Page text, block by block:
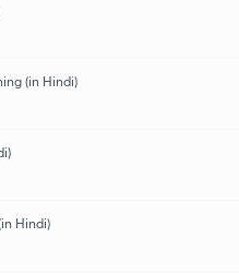
(in Hindi)
Hindi)